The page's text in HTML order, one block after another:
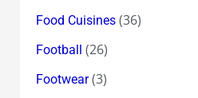
Food Cuisines(36)
Football (26)
Footwear(3)